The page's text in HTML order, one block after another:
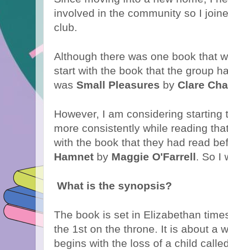
involved in the community so I
club.
Although there was one book that
start with the book that the group
was Small Pleasures by Clare
However, I am considering starting
more consistently while reading
with the book that they had read
Hamnet by Maggie O'Farrell. So I
What is the synopsis?
The book is set in Elizabethan
the 1st on the throne. It is about a
begins with the loss of a child